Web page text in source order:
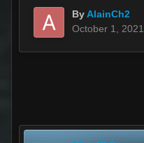
ByAlainCh2
October 1, 2021